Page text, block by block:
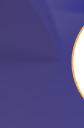
Helpful